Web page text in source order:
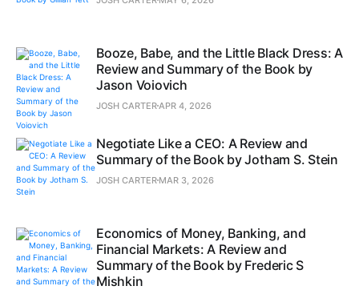
Booze, Babe, and the Little Black Dress: A
Review and Summary of the Book by
Jason Voiovich
JOSH CARTER APR 4, 2026
Negotiate Like a CEO: A Review and
Summary of the Book by Jotham S. Stein
JOSH CARTER MAR 3, 2026
Economics of Money, Banking, and
Financial Markets: A Review and
Summary of the Book by Frederic S
Mishkin